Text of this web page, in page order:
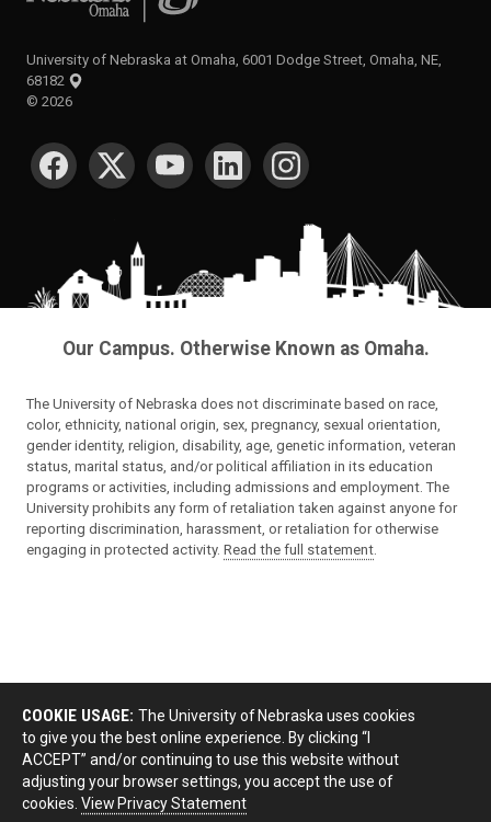
University of Nebraska at Omaha, 6001 Dodge Street, Omaha, NE,
68182
© 2026
SOCIAL MEDIA
Our Campus. Otherwise Known as Omaha.
The University of Nebraska does not discriminate based on race,
color, ethnicity, national origin, sex, pregnancy, sexual orientation,
gender identity, religion, disability, age, genetic information, veteran
status, marital status, and/or political affiliation in its education
programs or activities, including admissions and employment. The
University prohibits any form of retaliation taken against anyone for
reporting discrimination, harassment, or retaliation for otherwise
engaging in protected activity. Read the full statement
COOKIE USAGE: The University of Nebraska uses cookies
to give you the best online experience. By clicking “I
ACCEPT” and/or continuing to use this website without
adjusting your browser settings, you accept the use of
cookies. View Privacy Statement